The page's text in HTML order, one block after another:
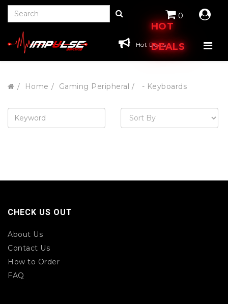
HOT
DEALS
0
Hot Deals
Home Gaming Peripheral - Keyboards
CHECK US OUT
About Us
Contact Us
How to Order
FAQ